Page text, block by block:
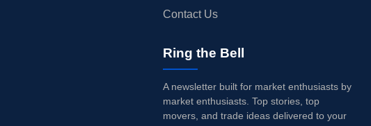
Contact Us
Ring the Bell
A newsletter built for market enthusiasts by
market enthusiasts. Top stories, top
movers, and trade ideas delivered to your